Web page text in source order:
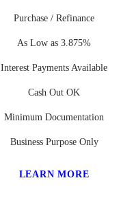
Purchase / Refinance
As Low as 3.875%
Interest Payments Available
Cash Out OK
Minimum Documentation
Business Purpose Only
LEARN MORE